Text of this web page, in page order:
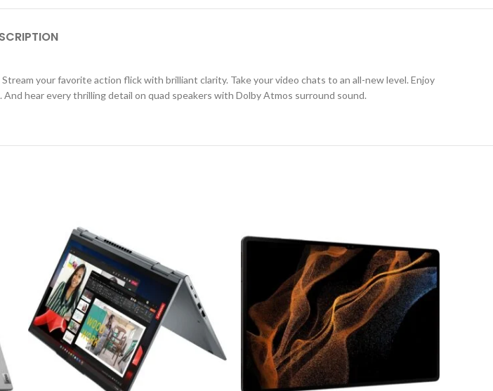
your favorite action flick with brilliant clarity. Take your video chats to an all-new level. Enjoy
hear every thrilling detail on quad speakers with Dolby Atmos surround sound.